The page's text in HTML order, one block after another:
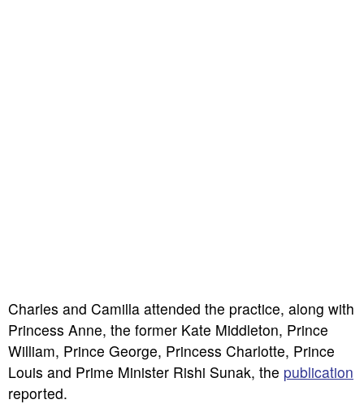
Charles and Camilla attended the practice, along with
Princess Anne, the former Kate Middleton, Prince
William, Prince George, Princess Charlotte, Prince
Louis and Prime Minister Rishi Sunak, the publication
reported.